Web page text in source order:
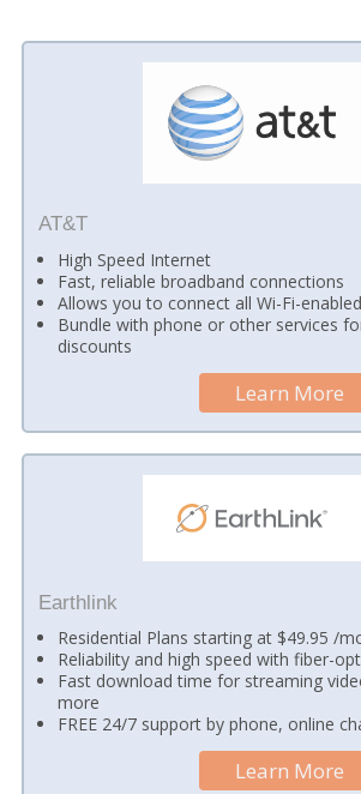
AT&T
High Speed Internet
Fast, reliable broadband connections
Allows you to connect all Wi-Fi-
Bundle with phone or other services
discounts
Learn More
Earthlink
Residential Plans starting at $49.95 /
Reliability and high speed with fiber-
Fast download time for streaming
more
FREE 24/7 support by phone, online
Learn More